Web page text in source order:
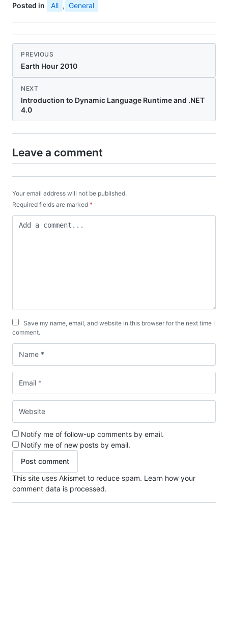
Posted in All , General
PREVIOUS
Earth Hour 2010
NEXT
Introduction to Dynamic Language Runtime and .NET
4.0
Leave a comment
Your email address will not be published.
Required fields are marked *
Save my name, email, and website in this browser for the next time I
comment.
Notify me of follow-up comments by email.
Notify me of new posts by email.
This site uses Akismet to reduce spam. Learn how your
comment data is processed.